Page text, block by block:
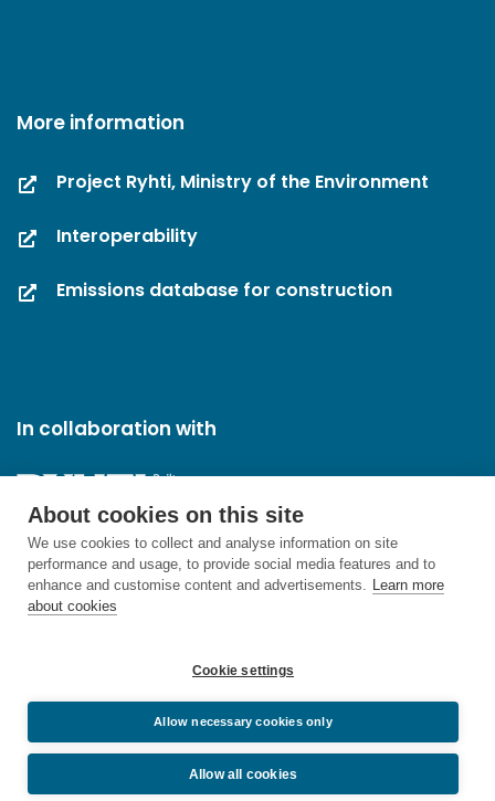
About cookies on this site
We use cookies to collect and analyse information on site
performance and usage, to provide social media features and to
enhance and customise content and advertisements. Learn more
about cookies
Cookie settings
Allow necessary cookies only
Allow all cookies
More information
Project Ryhti, Ministry of the Environment
Interoperability
Emissions database for construction
In collaboration with